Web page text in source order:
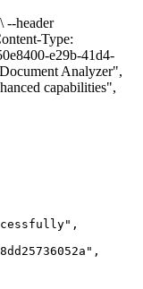
--header
Type:
e29b-41d4-
Analyzer",
capabilities",